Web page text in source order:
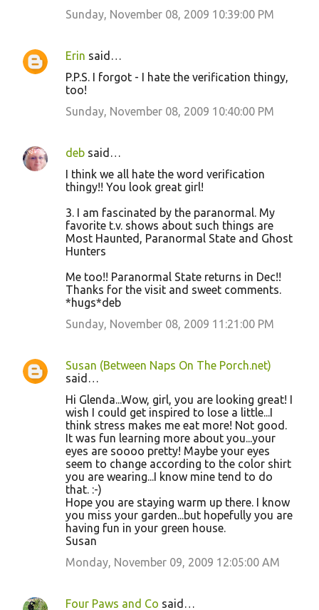
Sunday, November 08, 2009 10:39:00 PM
Erin said…
P.P.S. I forgot - I hate the verification thingy,
too!
Sunday, November 08, 2009 10:40:00 PM
deb said…
I think we all hate the word verification
thingy!! You look great girl!
3. I am fascinated by the paranormal. My
favorite t.v. shows about such things are
Most Haunted, Paranormal State and Ghost
Hunters
Me too!! Paranormal State returns in Dec!!
Thanks for the visit and sweet comments.
*hugs*deb
Sunday, November 08, 2009 11:21:00 PM
Susan (Between Naps On The Porch.net)
said…
Hi Glenda...Wow, girl, you are looking great! I
wish I could get inspired to lose a little...I
think stress makes me eat more! Not good.
It was fun learning more about you...your
eyes are soooo pretty! Maybe your eyes
seem to change according to the color shirt
you are wearing...I know mine tend to do
that. :-)
Hope you are staying warm up there. I know
you miss your garden...but hopefully you are
having fun in your green house.
Susan
Monday, November 09, 2009 12:05:00 AM
Four Paws and Co said…